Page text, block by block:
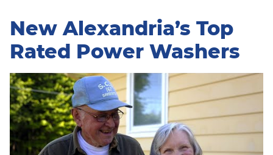
New Alexandria’s Top
Rated Power Washers